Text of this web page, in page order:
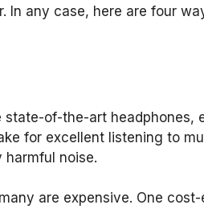
any case, here are four
of-the-art headphones,
for excellent listening to
harmful noise.
are expensive. One